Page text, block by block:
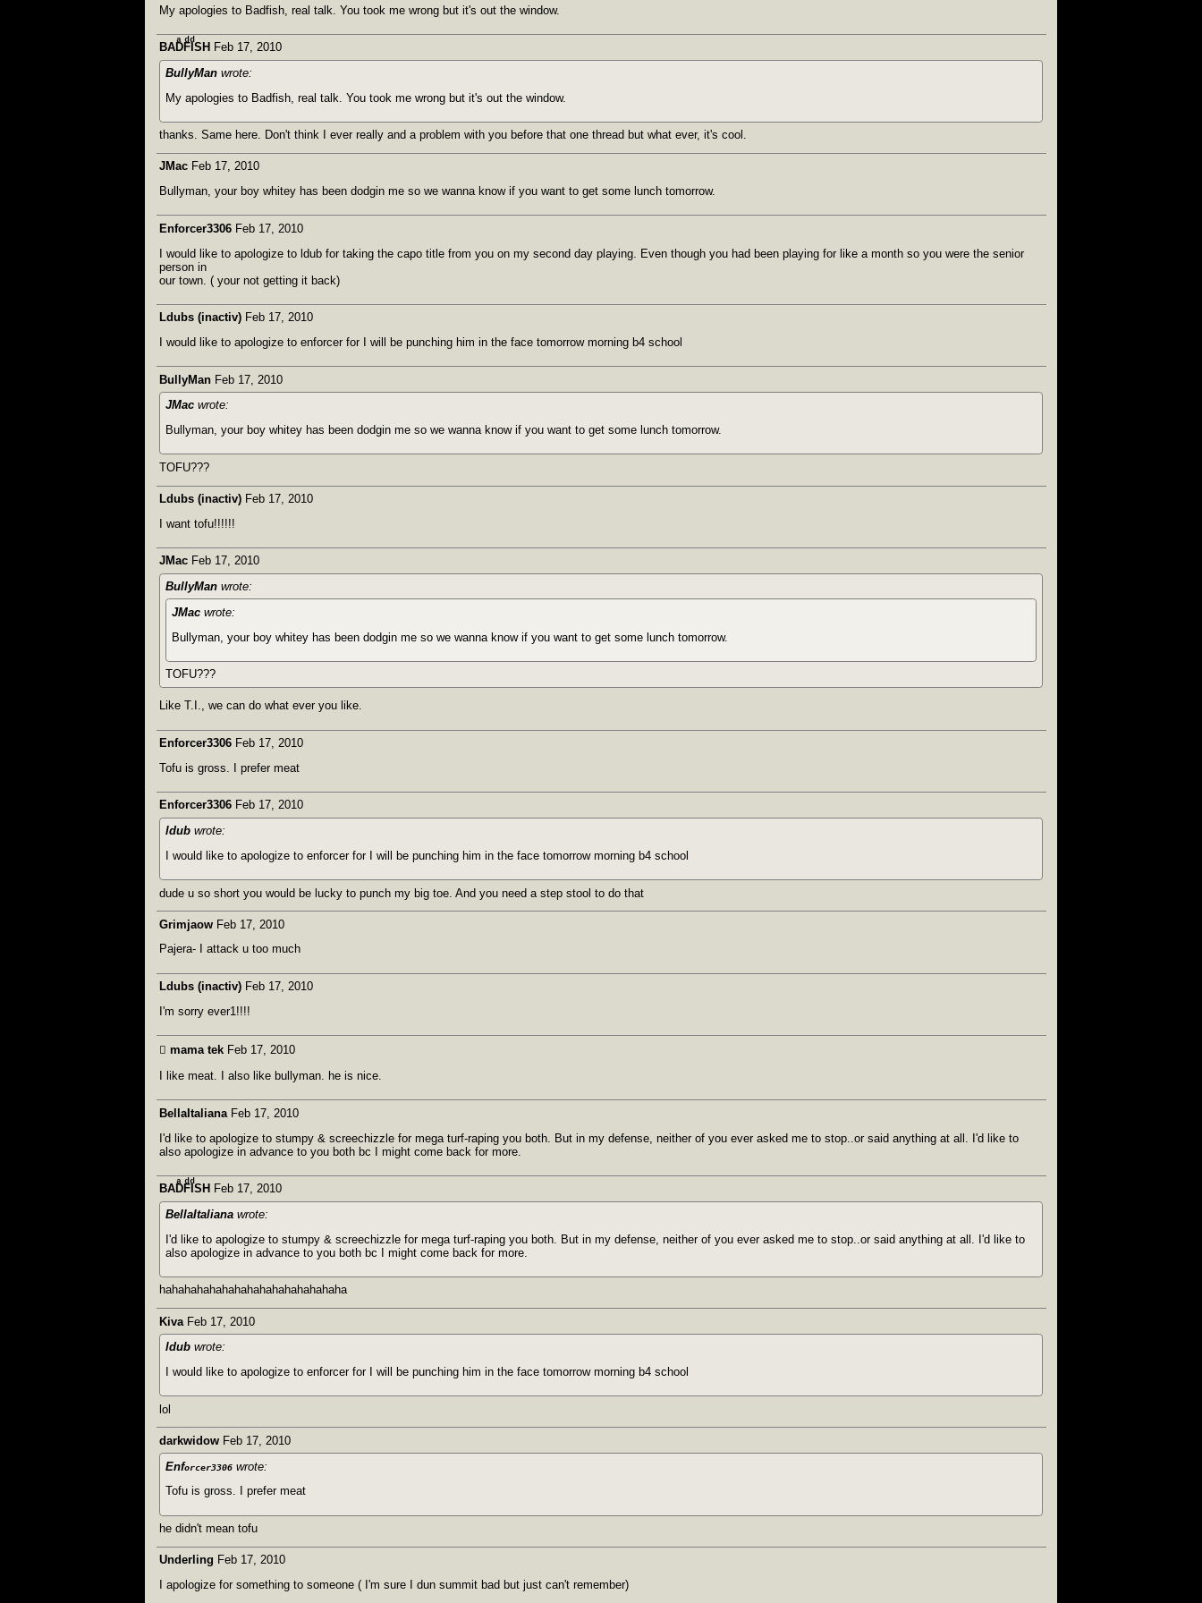
My apologies to Badfish, real talk. You took me wrong but it's out the window.
BADͣFͩIͩSH Feb 17, 2010
BullyMan wrote:
My apologies to Badfish, real talk. You took me wrong but it's out the window.
thanks. Same here. Don't think I ever really and a problem with you before that one thread but what ever, it's cool.
JMac Feb 17, 2010
Bullyman, your boy whitey has been dodgin me so we wanna know if you want to get some lunch tomorrow.
Enforcer3306 Feb 17, 2010
I would like to apologize to ldub for taking the capo title from you on my second day playing. Even though you had been playing for like a month so you were the senior
person in
our town. ( your not getting it back)
Ldubs (inactiv) Feb 17, 2010
I would like to apologize to enforcer for I will be punching him in the face tomorrow morning b4 school
BullyMan Feb 17, 2010
JMac wrote:
Bullyman, your boy whitey has been dodgin me so we wanna know if you want to get some lunch tomorrow.
TOFU???
Ldubs (inactiv) Feb 17, 2010
I want tofu!!!!!!
JMac Feb 17, 2010
BullyMan wrote:
JMac wrote:
Bullyman, your boy whitey has been dodgin me so we wanna know if you want to get some lunch tomorrow.
TOFU???
Like T.I., we can do what ever you like.
Enforcer3306 Feb 17, 2010
Tofu is gross. I prefer meat
Enforcer3306 Feb 17, 2010
ldub wrote:
I would like to apologize to enforcer for I will be punching him in the face tomorrow morning b4 school
dude u so short you would be lucky to punch my big toe. And you need a step stool to do that
Grimjaow Feb 17, 2010
Pajera- I attack u too much
Ldubs (inactiv) Feb 17, 2010
I'm sorry ever1!!!!
 mama tek Feb 17, 2010
I like meat. I also like bullyman. he is nice.
BellaItaliana Feb 17, 2010
I'd like to apologize to stumpy & screechizzle for mega turf-raping you both. But in my defense, neither of you ever asked me to stop..or said anything at all. I'd like to
also apologize in advance to you both bc I might come back for more.
BADͣFͩIͩSH Feb 17, 2010
BellaItaliana wrote:
I'd like to apologize to stumpy & screechizzle for mega turf-raping you both. But in my defense, neither of you ever asked me to stop..or said anything at all. I'd like to
also apologize in advance to you both bc I might come back for more.
hahahahahahahahahahahahahahaha
Kiva Feb 17, 2010
ldub wrote:
I would like to apologize to enforcer for I will be punching him in the face tomorrow morning b4 school
lol
darkwidow Feb 17, 2010
Enforcer3306 wrote:
Tofu is gross. I prefer meat
he didn't mean tofu
Underling Feb 17, 2010
I apologize for something to someone ( I'm sure I dun summit bad but just can't remember)